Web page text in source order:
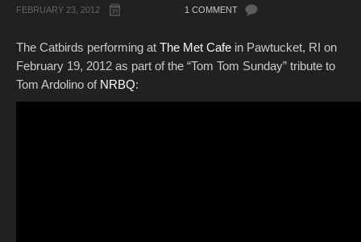
About
FEBRUARY 23, 2012 1 COMMENT
The Catbirds performing at The Met Cafe in Pawtucket, RI on
February 19, 2012 as part of the “Tom Tom Sunday” tribute to
Tom Ardolino of NRBQ: